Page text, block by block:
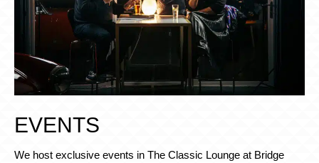
EVENTS
We host exclusive events in The Classic Lounge at Bridge